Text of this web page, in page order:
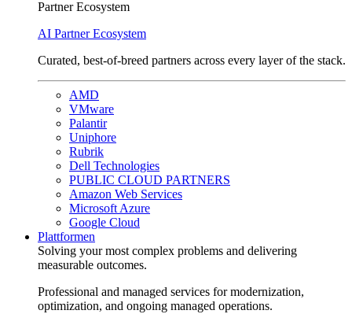
Partner Ecosystem
AI Partner Ecosystem
Curated, best-of-breed partners across every layer of the stack.
AMD
VMware
Palantir
Uniphore
Rubrik
Dell Technologies
PUBLIC CLOUD PARTNERS
Amazon Web Services
Microsoft Azure
Google Cloud
Plattformen
Solving your most complex problems and delivering
measurable outcomes.
Professional and managed services for modernization,
optimization, and ongoing managed operations.